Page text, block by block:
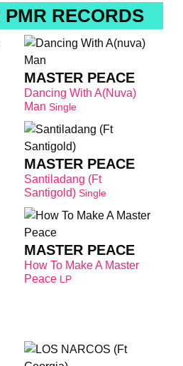
PMR RECORDS
MASTER PEACE
Dancing With A(nuva)
Man Single
MASTER PEACE
Santiladang (Ft
Santigold) Single
MASTER PEACE
How To Make A Master
Peace LP